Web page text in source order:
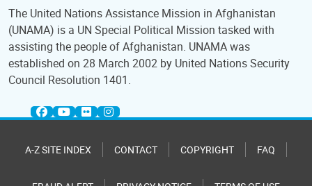
The United Nations Assistance Mission in Afghanistan
(UNAMA) is a UN Special Political Mission tasked with
assisting the people of Afghanistan. UNAMA was
established on 28 March 2002 by United Nations Security
Council Resolution 1401.
A-Z SITE INDEX CONTACT COPYRIGHT FAQ